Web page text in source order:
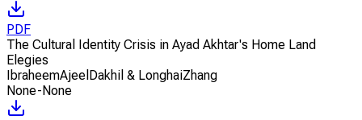
PDF
The Cultural Identity Crisis in Ayad Akhtar's Home Land
Elegies
IbraheemAjeelDakhil & LonghaiZhang
None-None